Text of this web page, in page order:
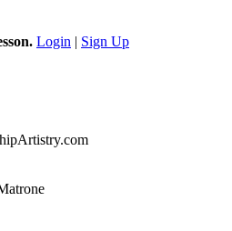
Login | Sign Up